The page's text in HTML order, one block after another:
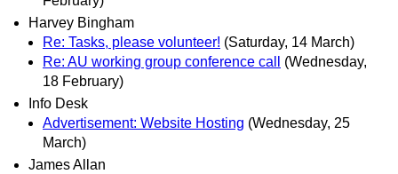
Harvey Bingham
Re: Tasks, please volunteer! (Saturday, 14 March)
Re: AU working group conference call
(Wednesday,
18 February)
Info Desk
Advertisement: Website Hosting (Wednesday, 25
March)
James Allan